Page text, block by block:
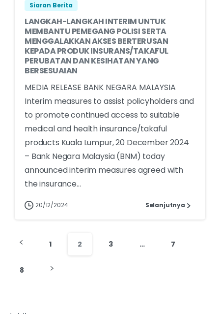
Siaran Berita
LANGKAH-LANGKAH INTERIM UNTUK
MEMBANTU PEMEGANG POLISI SERTA
MENGGALAKKAN AKSES BERTERUSAN
KEPADA PRODUK INSURANS/TAKAFUL
PERUBATAN DAN KESIHATAN YANG
BERSESUAIAN
MEDIA RELEASE BANK NEGARA MALAYSIA
Interim measures to assist policyholders and
to promote continued access to suitable
medical and health insurance/takaful
products Kuala Lumpur, 20 December 2024
– Bank Negara Malaysia (BNM) today
announced interim measures agreed with
the insurance...
20/12/2024 Selanjutnya
1 2 3 … 7
8